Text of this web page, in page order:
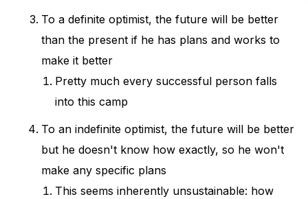
To a definite optimist, the future will be better
than the present if he has plans and works to
make it better
Pretty much every successful person falls
into this camp
To an indefinite optimist, the future will be better
but he doesn't know how exactly, so he won't
make any specific plans
This seems inherently unsustainable: how